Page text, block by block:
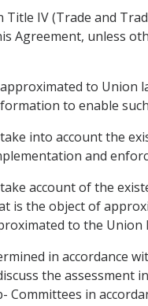
IV (Trade and
Agreement, unless
to Union
to enable
into account the
and
account of the
is the object of
to the Union
in accordance
the
in